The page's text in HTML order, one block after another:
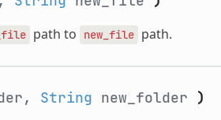
path to new_file path.
String new_folder )